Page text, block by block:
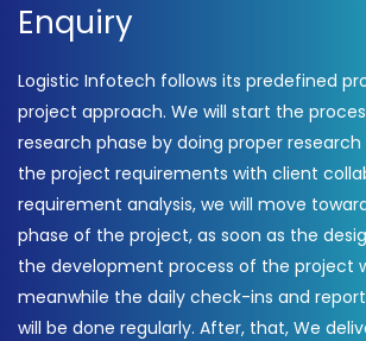
Enquiry
Logistic Infotech follows its predefined
project approach. We will start the
research phase by doing proper research
the project requirements with client
requirement analysis, we will move
phase of the project, as soon as the
the development process of the project
meanwhile the daily check-ins and
will be done regularly. After, that, We